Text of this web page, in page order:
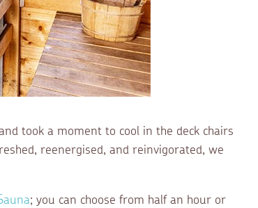
took a moment to cool in the deck chairs
reenergised, and reinvigorated, we
; you can choose from half an hour or